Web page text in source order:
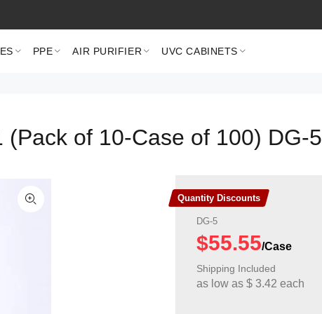
PPE AIR PURIFIER UVC CABINETS
of 10-Case of 100) DG-5
Quantity Discounts
DG-5
$55.55
Shipping Included
as low as $ 3.42 each